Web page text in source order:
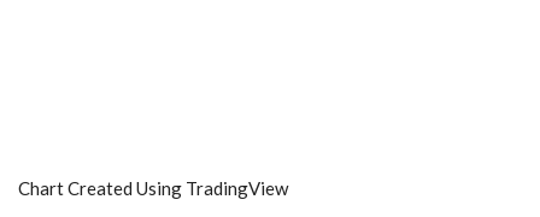
Chart Created Using TradingView